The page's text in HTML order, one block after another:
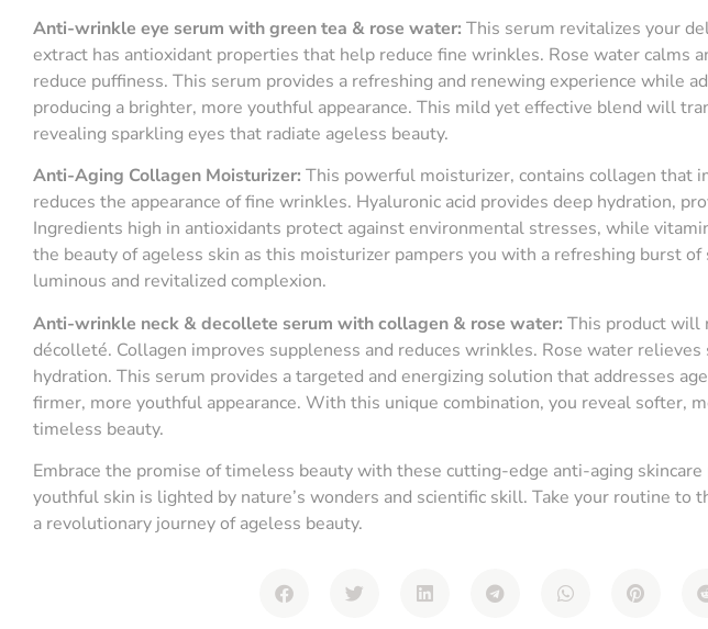
Anti-wrinkle eye serum with green tea & rose water: This serum revitalizes your
extract has antioxidant properties that help reduce fine wrinkles. Rose water calms
reduce puffiness. This serum provides a refreshing and renewing experience while
producing a brighter, more youthful appearance. This mild yet effective blend will
revealing sparkling eyes that radiate ageless beauty.
Anti-Aging Collagen Moisturizer: This powerful moisturizer, contains collagen that
reduces the appearance of fine wrinkles. Hyaluronic acid provides deep hydration,
Ingredients high in antioxidants protect against environmental stresses, while
the beauty of ageless skin as this moisturizer pampers you with a refreshing burst
luminous and revitalized complexion.
Anti-wrinkle neck & decollete serum with collagen & rose water: This product will
décolleté. Collagen improves suppleness and reduces wrinkles. Rose water
hydration. This serum provides a targeted and energizing solution that addresses
firmer, more youthful appearance. With this unique combination, you reveal softer,
timeless beauty.
Embrace the promise of timeless beauty with these cutting-edge anti-aging
youthful skin is lighted by nature’s wonders and scientific skill. Take your routine to
a revolutionary journey of ageless beauty.